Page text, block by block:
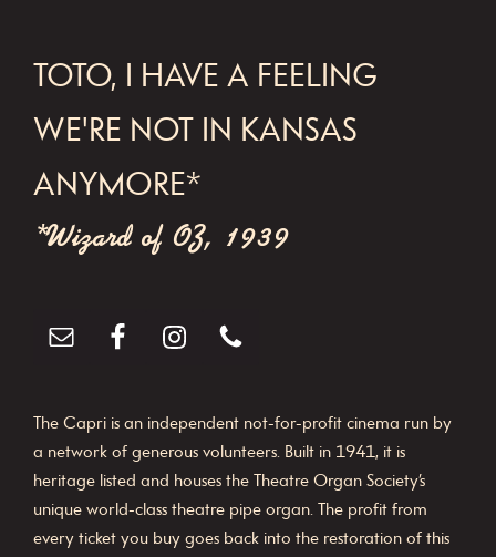
FOOTER
TOTO, I HAVE A FEELING
WE'RE NOT IN KANSAS
ANYMORE*
*Wizard of OZ, 1939
The Capri is an independent not-for-profit cinema run by
a network of generous volunteers. Built in 1941, it is
heritage listed and houses the Theatre Organ Society’s
unique world-class theatre pipe organ. The profit from
every ticket you buy goes back into the restoration of this